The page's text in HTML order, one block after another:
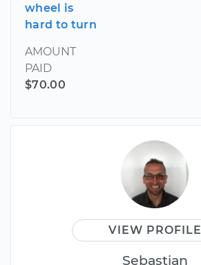
wheel is
hard to turn
AMOUNT
PAID
$70.00
VIEW PROFILE
Sebastian